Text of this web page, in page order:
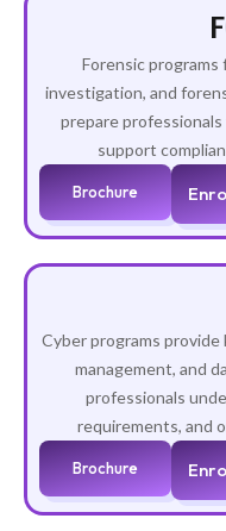
Forensic
investigation, and
prepare
support
Brochure
Cyber programs
management, and
professionals
requirements, and
Brochure